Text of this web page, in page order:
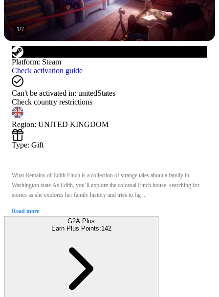
1/7
Platform: Steam
Check activation guide
Can't be activated in: unitedStates
Check country restrictions
Region: UNITED KINGDOM
Type: Gift
What Remains of Edith Finch is a collection of strange tales about a family in
Washington state.As Edith, you’ll explore the colossal Finch house, searching for
stories as she explores her family history and tries to fig ...
Read more
G2A Plus
Earn Plus Points:142